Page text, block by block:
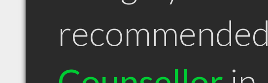
recommended